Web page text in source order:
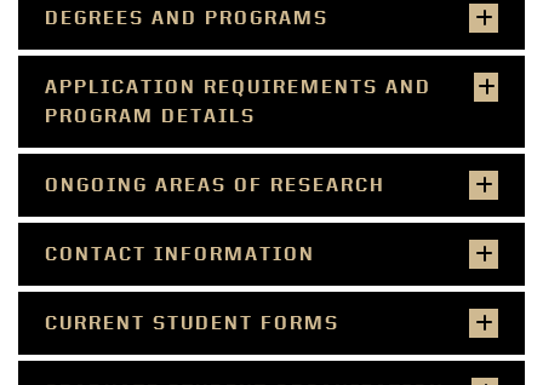
DEGREES AND PROGRAMS
APPLICATION REQUIREMENTS AND
PROGRAM DETAILS
ONGOING AREAS OF RESEARCH
CONTACT INFORMATION
CURRENT STUDENT FORMS